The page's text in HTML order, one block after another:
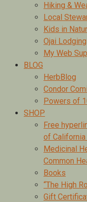
Hiking &
Local
Kids in
Ojai Lodging
My Web
BLOG
HerbBlog
Condor
Powers of
SHOP
Free
of California
Medicinal
Common
Books
“The High
Gift